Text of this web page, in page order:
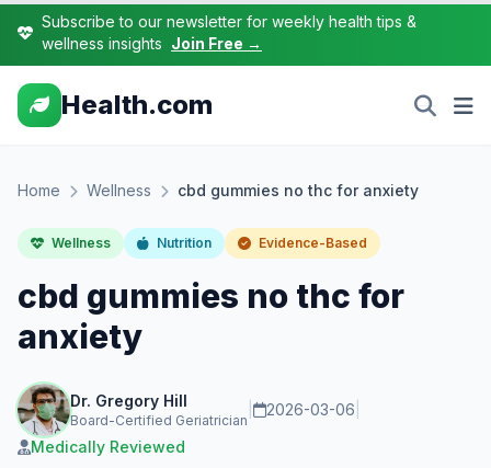
Subscribe to our newsletter for weekly health tips &
wellness insights Join Free →
Health.com
Home Wellness cbd gummies no thc for anxiety
Wellness Nutrition Evidence-Based
cbd gummies no thc for
anxiety
Dr. Gregory Hill
Board-Certified Geriatrician
2026-03-06
Medically Reviewed